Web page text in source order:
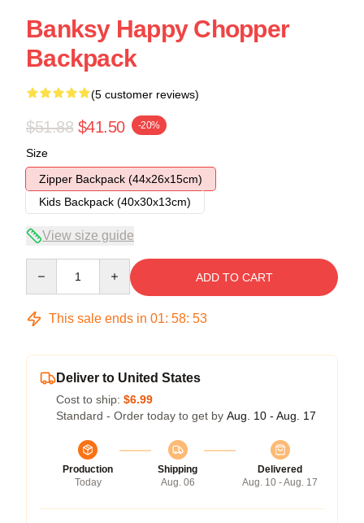
Banksy Happy Chopper
Backpack
(5 customer reviews)
$51.88 $41.50 -20%
Size
Zipper Backpack (44x26x15cm)
Kids Backpack (40x30x13cm)
View size guide
ADD TO CART
This sale ends in 01: 58: 52
Deliver to United States
Cost to ship: $6.99
Standard - Order today to get by Aug. 10 - Aug. 17
Production
Today
Shipping
Aug. 06
Delivered
Aug. 10 - Aug. 17